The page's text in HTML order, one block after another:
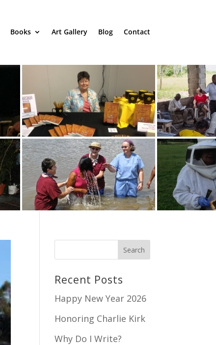
Books Art Gallery Blog Contact
Recent Posts
Happy New Year 2026
Honoring Charlie Kirk
Why Do I Write?